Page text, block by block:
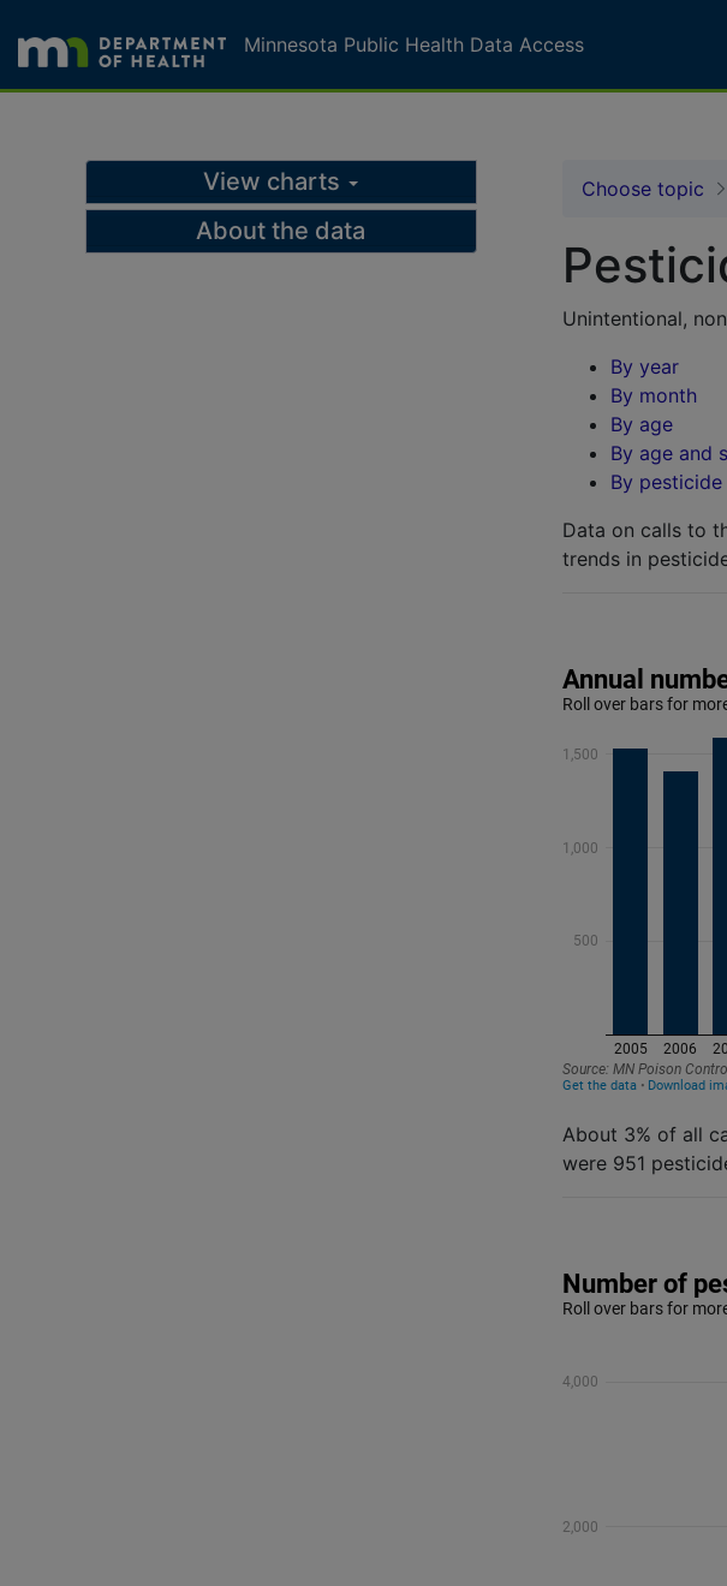
Minnesota Public Health Data Access
View charts
About the data
Choose topic
Unintentional,
By year
By month
By age
By age and
By
Data on calls to
trends in
About 3% of all
were 951